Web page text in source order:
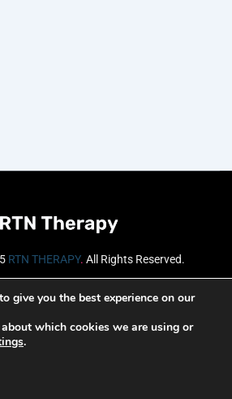
RTN THERAPY. All Rights Reserved.
give you the best experience on our
which cookies we are using or
.